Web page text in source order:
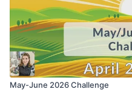
May-June 2026 Challenge